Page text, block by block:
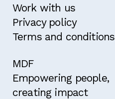
Work with us
Privacy policy
Terms and conditions
MDF
Empowering people,
creating impact